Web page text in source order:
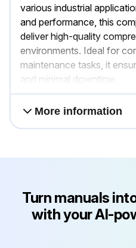
various industrial
and performance, this
deliver high-quality
environments. Ideal for
maintenance tasks, it
and minimal downtime.
More information
Turn manuals
with your AI-